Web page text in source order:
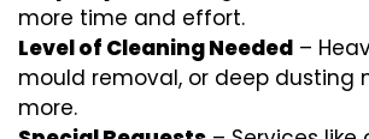
more time and effort.
Level of Cleaning Needed –
mould removal, or deep dusting
more.